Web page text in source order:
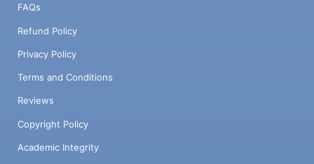
FAQs
Refund Policy
Privacy Policy
Terms and Conditions
Reviews
Copyright Policy
Academic Integrity